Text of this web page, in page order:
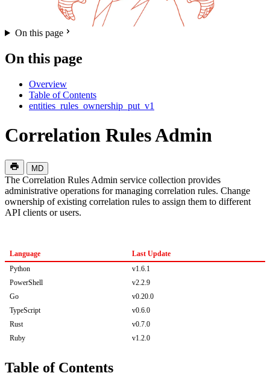
On this page
On this page
Overview
Table of Contents
entities_rules_ownership_put_v1
Correlation Rules Admin
MD
The Correlation Rules Admin service collection provides
administrative operations for managing correlation rules. Change
ownership of existing correlation rules to assign them to different
API clients or users.
Language
Last Update
Python
v1.6.1
PowerShell
v2.2.9
Go
v0.20.0
TypeScript
v0.6.0
Rust
v0.7.0
Ruby
v1.2.0
Table of Contents